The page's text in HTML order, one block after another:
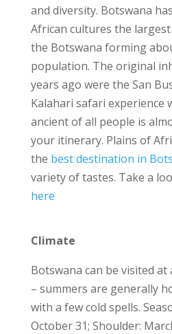
and diversity. Botswana
African cultures the
the Botswana forming
population. The original
years ago were the San
Kalahari safari experience
ancient of all people is
your itinerary. Plains of
the best destination in
variety of tastes. Take a
here
Climate
Botswana can be visited
– summers are generally
with a few cold spells.
October 31; Shoulder: